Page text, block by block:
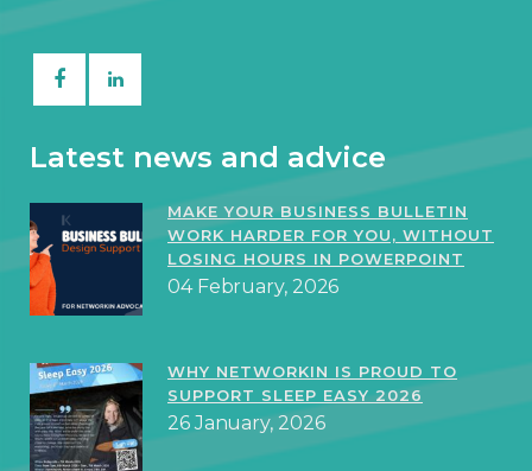
Latest news and advice
MAKE YOUR BUSINESS BULLETIN
WORK HARDER FOR YOU, WITHOUT
LOSING HOURS IN POWERPOINT
04 February, 2026
WHY NETWORKIN IS PROUD TO
SUPPORT SLEEP EASY 2026
26 January, 2026